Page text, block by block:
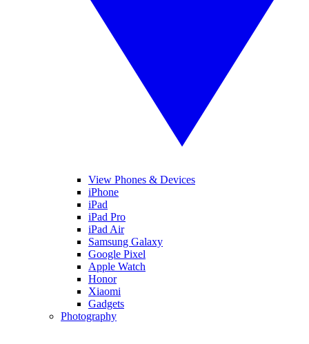
View Phones & Devices
iPhone
iPad
iPad Pro
iPad Air
Samsung Galaxy
Google Pixel
Apple Watch
Honor
Xiaomi
Gadgets
Photography